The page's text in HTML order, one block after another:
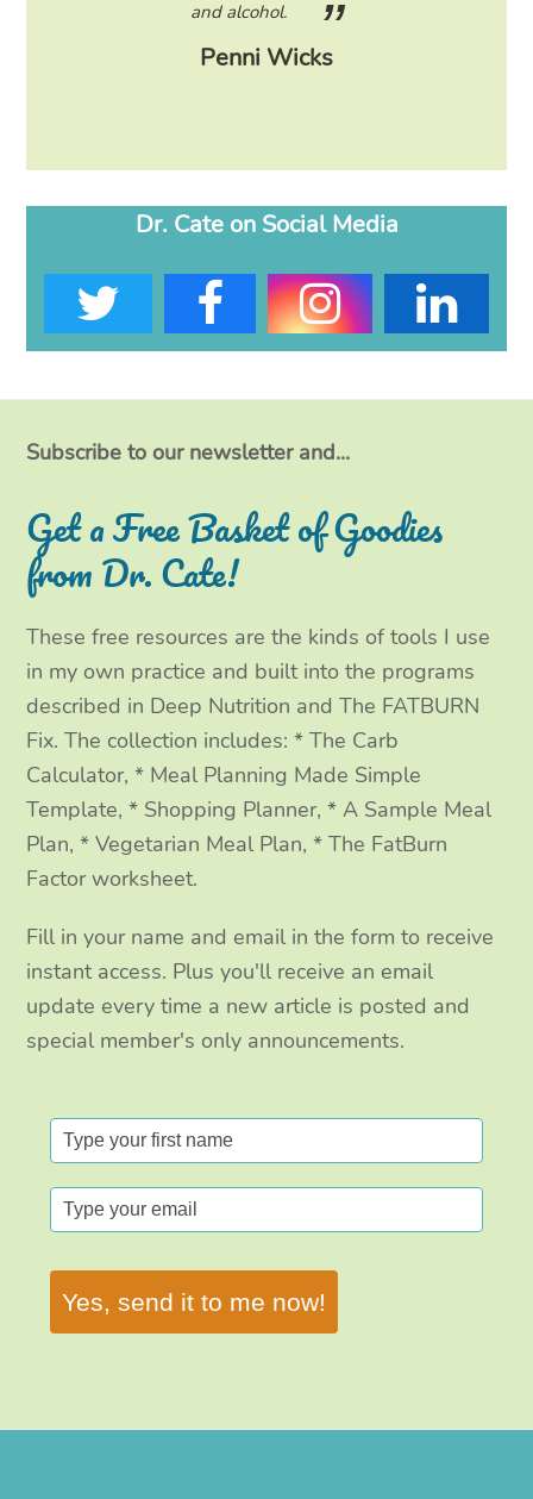
and alcohol.
Penni Wicks
Dr. Cate on Social Media
T
i
t
t
e
r
F
c
e
b
o
k
I
s
t
a
g
r
a
m
L
n
e
d
I
n
Subscribe to our newsletter and...
Get a Free Basket of Goodies
from Dr. Cate!
These free resources are the kinds of tools I use
in my own practice and built into the programs
described in Deep Nutrition and The FATBURN
Fix. The collection includes: * The Carb
Calculator, * Meal Planning Made Simple
Template, * Shopping Planner, * A Sample Meal
Plan, * Vegetarian Meal Plan, * The FatBurn
Factor worksheet.
Fill in your name and email in the form to receive
instant access. Plus you'll receive an email
update every time a new article is posted and
special member's only announcements.
Yes, send it to me now!